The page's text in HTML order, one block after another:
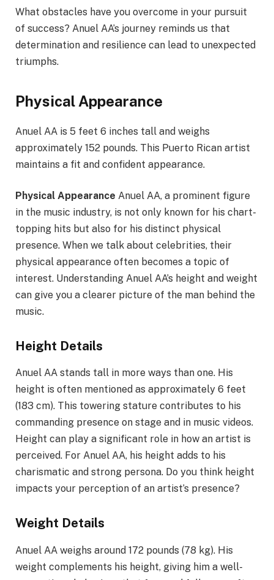
What obstacles have you overcome in your pursuit
of success? Anuel AA’s journey reminds us that
determination and resilience can lead to unexpected
triumphs.
Physical Appearance
Anuel AA is 5 feet 6 inches tall and weighs
approximately 152 pounds. This Puerto Rican artist
maintains a fit and confident appearance.
Physical Appearance Anuel AA, a prominent figure
in the music industry, is not only known for his chart-
topping hits but also for his distinct physical
presence. When we talk about celebrities, their
physical appearance often becomes a topic of
interest. Understanding Anuel AA’s height and weight
can give you a clearer picture of the man behind the
music.
Height Details
Anuel AA stands tall in more ways than one. His
height is often mentioned as approximately 6 feet
(183 cm). This towering stature contributes to his
commanding presence on stage and in music videos.
Height can play a significant role in how an artist is
perceived. For Anuel AA, his height adds to his
charismatic and strong persona. Do you think height
impacts your perception of an artist’s presence?
Weight Details
Anuel AA weighs around 172 pounds (78 kg). His
weight complements his height, giving him a well-